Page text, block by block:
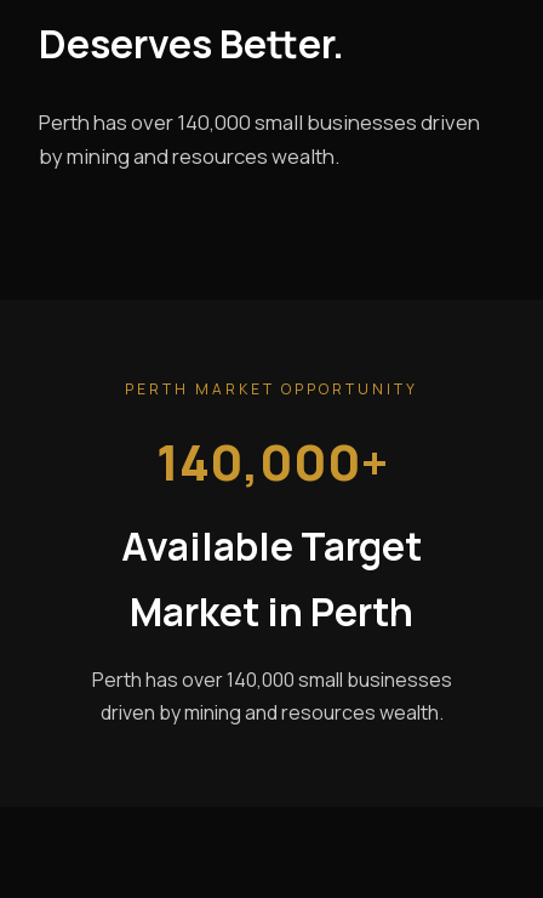
Deserves Better.
Perth has over 140,000 small businesses driven
by mining and resources wealth.
PERTH MARKET OPPORTUNITY
140,000+
Available Target
Market in Perth
Perth has over 140,000 small businesses
driven by mining and resources wealth.